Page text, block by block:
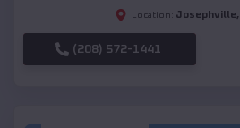
Location: Josephville,
(208) 572-1441